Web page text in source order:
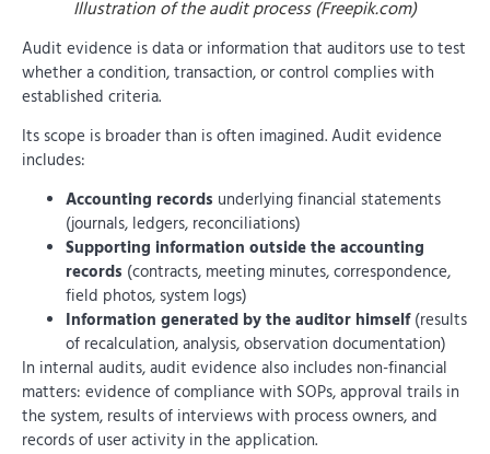
Illustration of the audit process (Freepik.com)
Audit evidence is data or information that auditors use to test
whether a condition, transaction, or control complies with
established criteria.
Its scope is broader than is often imagined. Audit evidence
includes:
Accounting records underlying financial statements
(journals, ledgers, reconciliations)
Supporting information outside the accounting
records (contracts, meeting minutes, correspondence,
field photos, system logs)
Information generated by the auditor himself(results
of recalculation, analysis, observation documentation)
In internal audits, audit evidence also includes non-financial
matters: evidence of compliance with SOPs, approval trails in
the system, results of interviews with process owners, and
records of user activity in the application.